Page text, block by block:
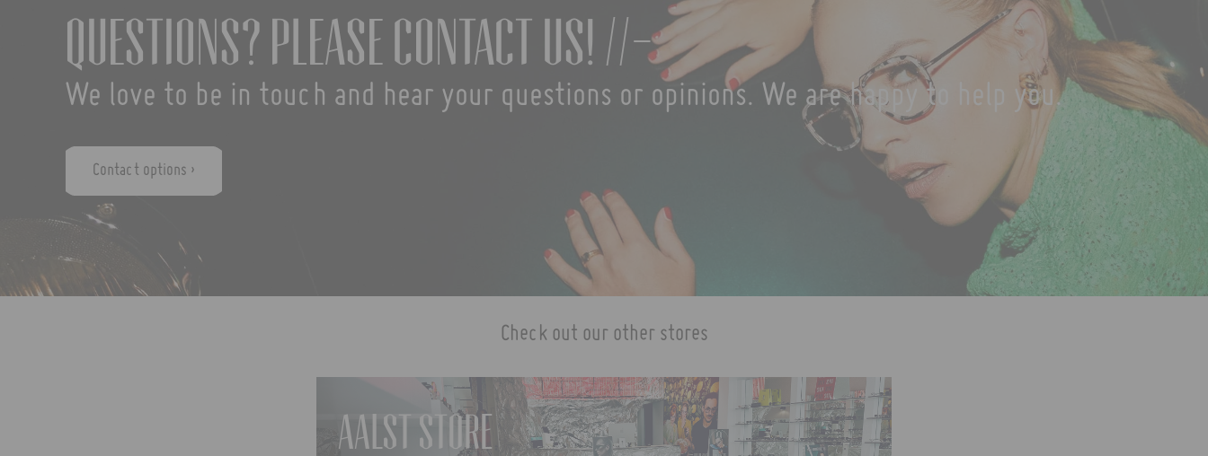
Questions? Please contact us! //-
We love to be in touch and hear your questions or opinions. We are happy to help you.
Contact options ›
Check out our other stores
AALST STORE